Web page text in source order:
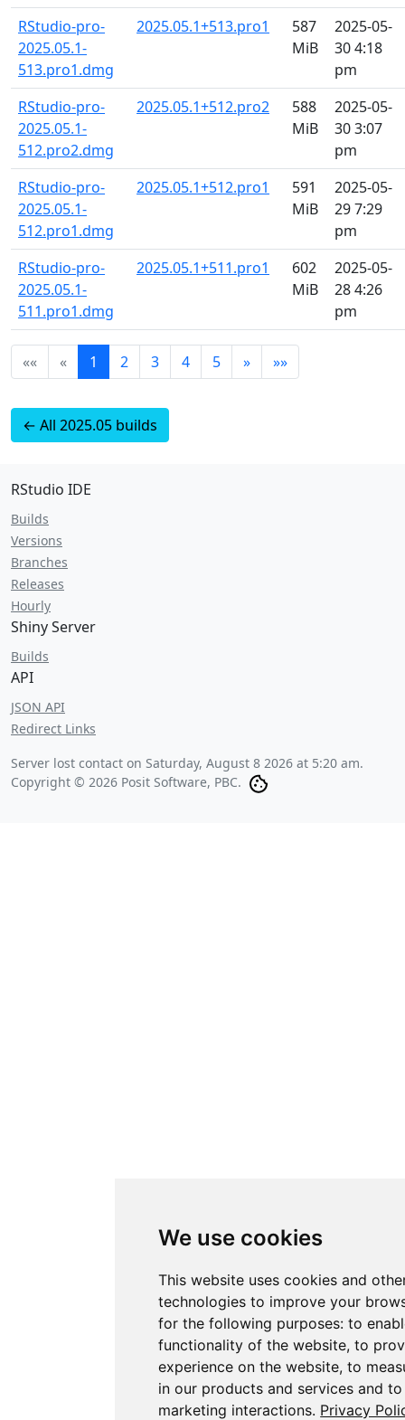
We use cookies
This website uses cookies and
technologies to improve your
for the following purposes:to
functionality of the website,to
experience on the website,to
in our products and services and
marketing interactions. Privacy
RStudio-pro-
2025.05.1-
513.pro1.dmg
2025.05.1+513.pro1
587
MiB
2025-05-
30 4:18
pm
RStudio-pro-
2025.05.1-
512.pro2.dmg
2025.05.1+512.pro2
588
MiB
2025-05-
30 3:07
pm
RStudio-pro-
2025.05.1-
512.pro1.dmg
2025.05.1+512.pro1
591
MiB
2025-05-
29 7:29
pm
RStudio-pro-
2025.05.1-
511.pro1.dmg
2025.05.1+511.pro1
602
MiB
2025-05-
28 4:26
pm
«« « 1 2 3 4 5 » »»
← All 2025.05 builds
RStudio IDE
Builds
Versions
Branches
Releases
Hourly
Shiny Server
Builds
API
JSON API
Redirect Links
Server lost contact on Saturday, August 8 2026 at 5:20 am.
Copyright © 2026 Posit Software, PBC.